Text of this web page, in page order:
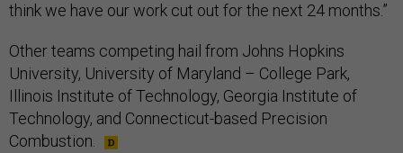
think we have our work cut out for the next 24 months.”
Other teams competing hail from Johns Hopkins
University, University of Maryland – College Park,
Illinois Institute of Technology, Georgia Institute of
Technology, and Connecticut-based Precision
Combustion.